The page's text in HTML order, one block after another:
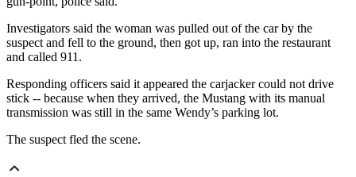
Investigators said the woman was pulled out of the car by the
suspect and fell to the ground, then got up, ran into the restaurant
and called 911.
Responding officers said it appeared the carjacker could not drive
stick -- because when they arrived, the Mustang with its manual
transmission was still in the same Wendy’s parking lot.
The suspect fled the scene.